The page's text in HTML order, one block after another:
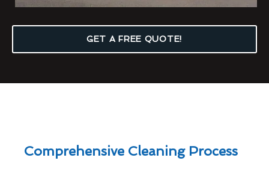
GET A FREE QUOTE!
Comprehensive Cleaning Process